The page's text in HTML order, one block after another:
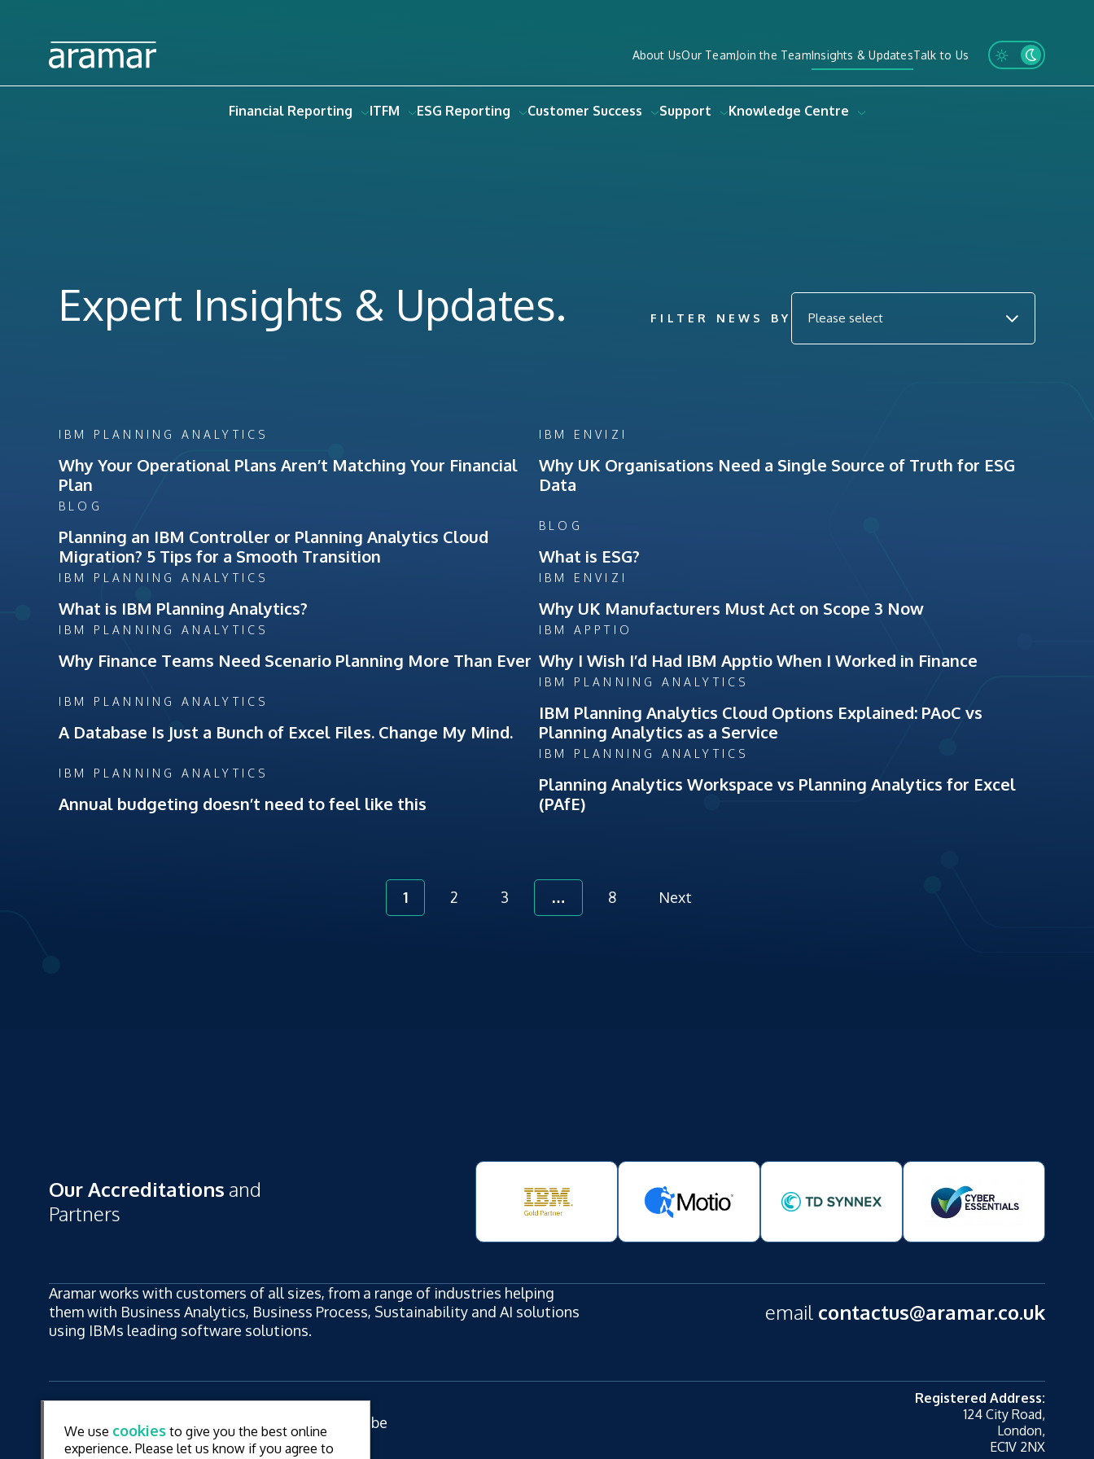
About UsOur TeamJoin the TeamInsights & UpdatesTalk to Us
Financial Reporting ITFM ESG Reporting Customer Success Support Knowledge Centre
Expert Insights & Updates. FILTER NEWS BY
IBM PLANNING ANALYTICS
Why Your Operational Plans Aren’t Matching Your Financial
Plan
IBM ENVIZI
Why UK Organisations Need a Single Source of Truth for ESG
Data
BLOG
Planning an IBM Controller or Planning Analytics Cloud
Migration? 5 Tips for a Smooth Transition
BLOG
What is ESG?
IBM PLANNING ANALYTICS
What is IBM Planning Analytics?
IBM ENVIZI
Why UK Manufacturers Must Act on Scope 3 Now
IBM PLANNING ANALYTICS
Why Finance Teams Need Scenario Planning More Than Ever
IBM APPTIO
Why I Wish I’d Had IBM Apptio When I Worked in Finance
IBM PLANNING ANALYTICS
A Database Is Just a Bunch of Excel Files. Change My Mind.
IBM PLANNING ANALYTICS
IBM Planning Analytics Cloud Options Explained: PAoC vs
Planning Analytics as a Service
IBM PLANNING ANALYTICS
Annual budgeting doesn’t need to feel like this
IBM PLANNING ANALYTICS
Planning Analytics Workspace vs Planning Analytics for Excel
(PAfE)
1 2 3 … 8 Next
Our Accreditations and
Partners
Aramar works with customers of all sizes, from a range of industries helping
them with Business Analytics, Business Process, Sustainability and AI solutions
using IBMs leading software solutions.
email contactus@aramar.co.uk
LinkedIn YouTube
Registered Address:
124 City Road,
London,
EC1V 2NX
We use cookies to give you the best online
experience. Please let us know if you agree to